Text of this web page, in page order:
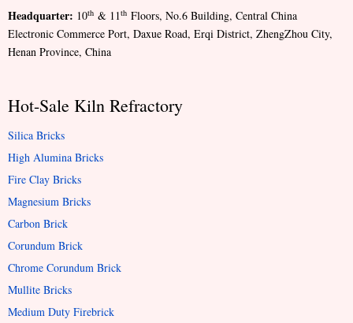
Headquarter: 10th & 11th Floors, No.6 Building, Central China
Electronic Commerce Port, Daxue Road, Erqi District, ZhengZhou City,
Henan Province, China
Hot-Sale Kiln Refractory
Silica Bricks
High Alumina Bricks
Fire Clay Bricks
Magnesium Bricks
Carbon Brick
Corundum Brick
Chrome Corundum Brick
Mullite Bricks
Medium Duty Firebrick